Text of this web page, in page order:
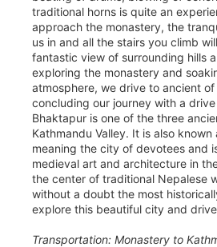
traditional horns is quite an
approach the monastery, the
us in and all the stairs you climb
fantastic view of surrounding hills
exploring the monastery and
atmosphere, we drive to ancient
concluding our journey with a
Bhaktapur is one of the three
Kathmandu Valley. It is also known
meaning the city of devotees and
medieval art and architecture in
the center of traditional Nepalese
without a doubt the most
explore this beautiful city and
Transportation: Monastery to